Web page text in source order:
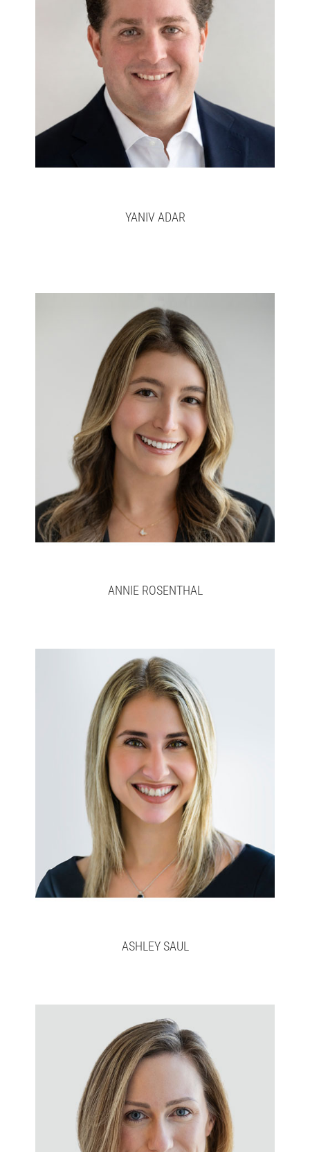
YANIV ADAR
Yaniv
Full bio here >
ANNIE ROSENTHAL
Annie
Full bio here >
ASHLEY SAUL
Ashley
Full bio here >
Daija
Full bio here >